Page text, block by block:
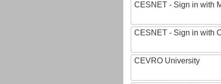
CESNET - Sign in with
CESNET - Sign in with
CEVRO University